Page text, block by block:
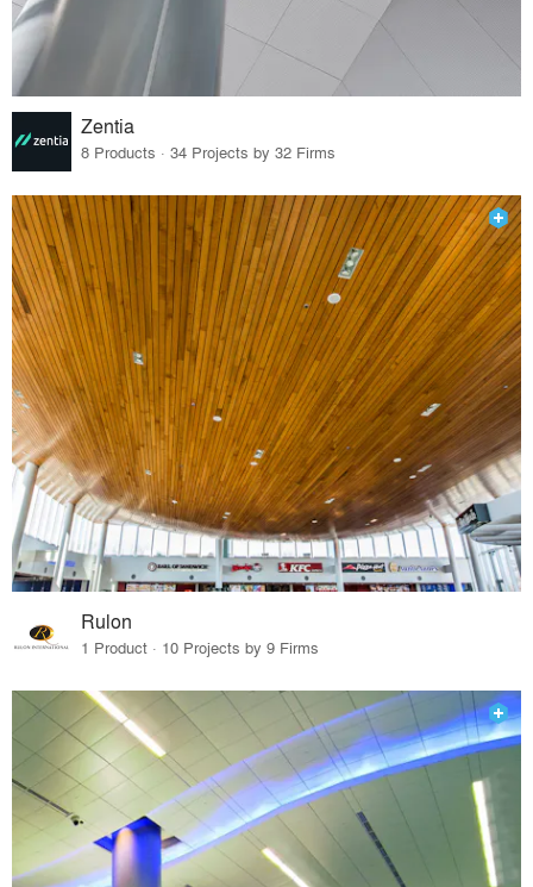
Zentia
8 Products · 34 Projects by 32 Firms
Rulon
1 Product · 10 Projects by 9 Firms